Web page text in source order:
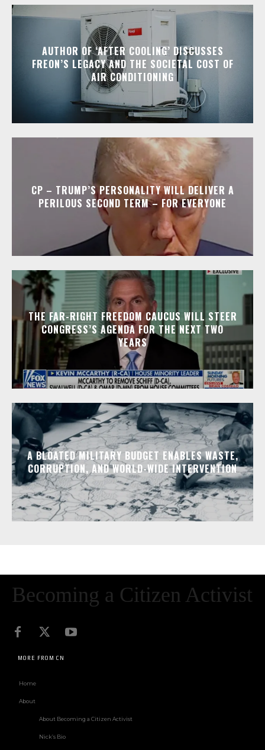
AUTHOR OF ‘AFTER COOLING’ DISCUSSES
FREON’S LEGACY AND THE SOCIETAL COST OF
AIR CONDITIONING
CP – TRUMP’S PERSONALITY WILL DELIVER A
PERILOUS SECOND TERM – FOR EVERYONE
THE FAR-RIGHT FREEDOM CAUCUS WILL STEER
CONGRESS’S AGENDA FOR THE NEXT TWO
YEARS
A BLOATED MILITARY BUDGET ENABLES WASTE,
CORRUPTION, AND WORLD-WIDE INTERVENTION
Becoming a Citizen Activist
MORE FROM CN
Home
About
About Becoming a Citizen Activist
Nick’s Bio